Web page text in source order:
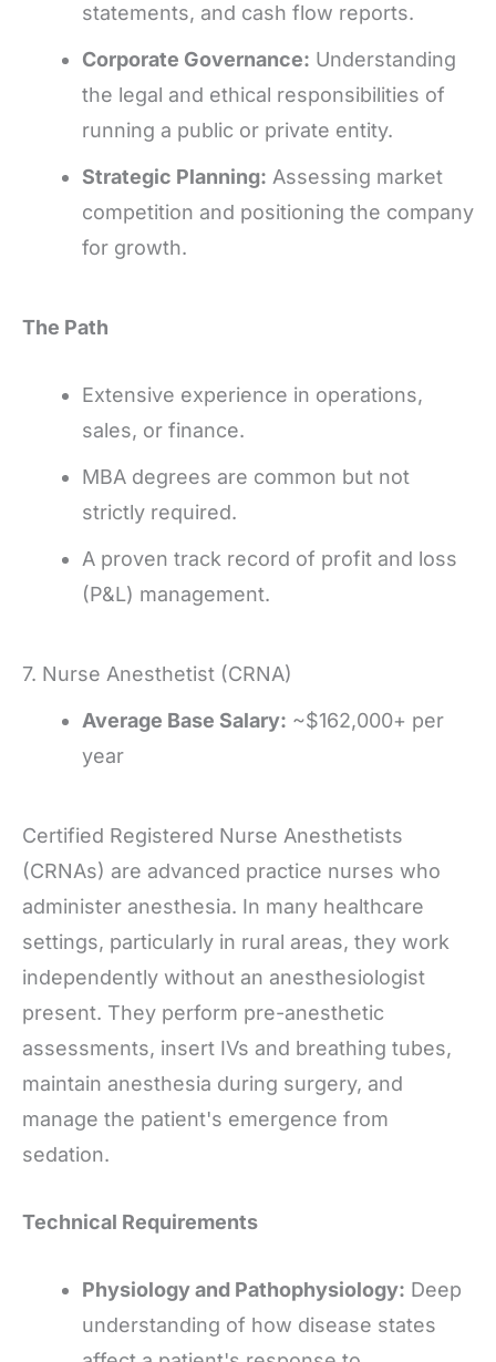
statements, and cash flow reports.
Corporate Governance: Understanding
the legal and ethical responsibilities of
running a public or private entity.
Strategic Planning: Assessing market
competition and positioning the company
for growth.
The Path
Extensive experience in operations,
sales, or finance.
MBA degrees are common but not
strictly required.
A proven track record of profit and loss
(P&L) management.
7. Nurse Anesthetist (CRNA)
Average Base Salary: ~$162,000+ per
year
Certified Registered Nurse Anesthetists
(CRNAs) are advanced practice nurses who
administer anesthesia. In many healthcare
settings, particularly in rural areas, they work
independently without an anesthesiologist
present. They perform pre-anesthetic
assessments, insert IVs and breathing tubes,
maintain anesthesia during surgery, and
manage the patient's emergence from
sedation.
Technical Requirements
Physiology and Pathophysiology: Deep
understanding of how disease states